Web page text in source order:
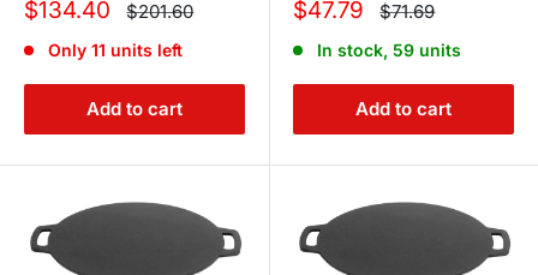
Sale
$134.40 Regular
price
$201.60
Only 11 units left
Add to cart
Sale
$47.79 Regular
price
$71.69
In stock, 59 units
Add to cart